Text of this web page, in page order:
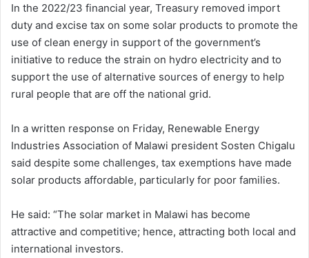
In the 2022/23 financial year, Treasury removed import
duty and excise tax on some solar products to promote the
use of clean energy in support of the government’s
initiative to reduce the strain on hydro electricity and to
support the use of alternative sources of energy to help
rural people that are off the national grid.
In a written response on Friday, Renewable Energy
Industries Association of Malawi president Sosten Chigalu
said despite some challenges, tax exemptions have made
solar products affordable, particularly for poor families.
He said: “The solar market in Malawi has become
attractive and competitive; hence, attracting both local and
international investors.